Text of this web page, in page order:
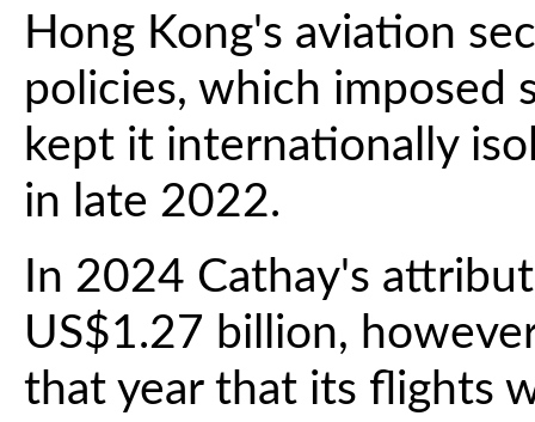
Hong Kong's aviation
policies, which imposed
kept it internationally
in late 2022.
In 2024 Cathay's
US$1.27 billion,
that year that its flights